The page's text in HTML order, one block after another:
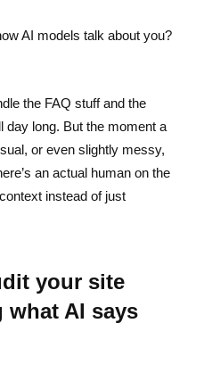
AI models talk about you?
the FAQ stuff and the
day long. But the moment a
or even slightly messy,
an actual human on the
instead of just
your site
AI says